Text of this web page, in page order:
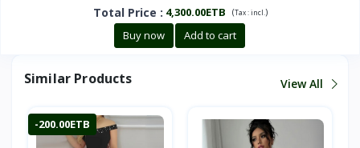
Total Price : 4,300.00ETB (Tax :incl. )
Buy now Add to cart
Similar Products View All
-200.00ETB